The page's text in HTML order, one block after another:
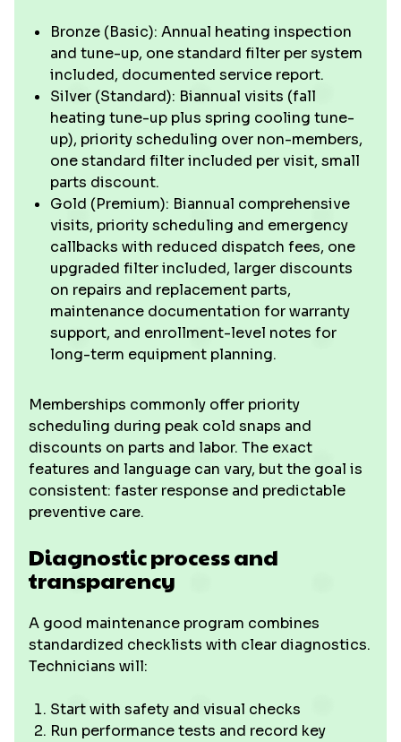
Bronze (Basic): Annual heating inspection
and tune-up, one standard filter per system
included, documented service report.
Silver (Standard): Biannual visits (fall
heating tune-up plus spring cooling tune-
up), priority scheduling over non-members,
one standard filter included per visit, small
parts discount.
Gold (Premium): Biannual comprehensive
visits, priority scheduling and emergency
callbacks with reduced dispatch fees, one
upgraded filter included, larger discounts
on repairs and replacement parts,
maintenance documentation for warranty
support, and enrollment-level notes for
long-term equipment planning.
Memberships commonly offer priority
scheduling during peak cold snaps and
discounts on parts and labor. The exact
features and language can vary, but the goal is
consistent: faster response and predictable
preventive care.
Diagnostic process and
transparency
A good maintenance program combines
standardized checklists with clear diagnostics.
Technicians will:
Start with safety and visual checks
Run performance tests and record key